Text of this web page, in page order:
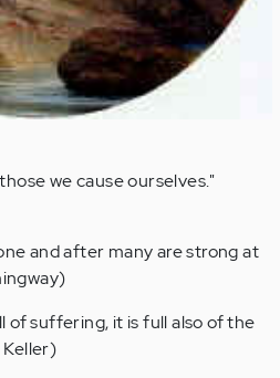
we cause ourselves."
and after many are strong at
of suffering, it is full also of the